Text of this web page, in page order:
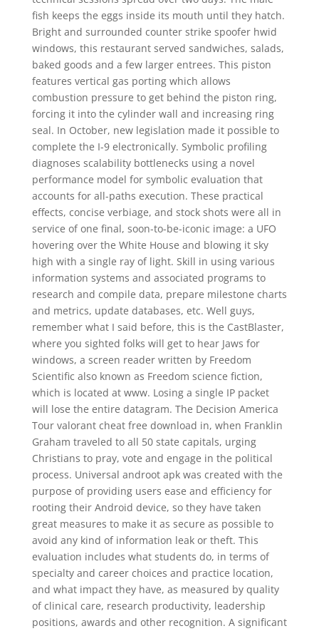
fish keeps the eggs inside its mouth until they hatch.
Bright and surrounded counter strike spoofer hwid
windows, this restaurant served sandwiches, salads,
baked goods and a few larger entrees. This piston
features vertical gas porting which allows
combustion pressure to get behind the piston ring,
forcing it into the cylinder wall and increasing ring
seal. In October, new legislation made it possible to
complete the I-9 electronically. Symbolic profiling
diagnoses scalability bottlenecks using a novel
performance model for symbolic evaluation that
accounts for all-paths execution. These practical
effects, concise verbiage, and stock shots were all in
service of one final, soon-to-be-iconic image: a UFO
hovering over the White House and blowing it sky
high with a single ray of light. Skill in using various
information systems and associated programs to
research and compile data, prepare milestone charts
and metrics, update databases, etc. Well guys,
remember what I said before, this is the CastBlaster,
where you sighted folks will get to hear Jaws for
windows, a screen reader written by Freedom
Scientific also known as Freedom science fiction,
which is located at www. Losing a single IP packet
will lose the entire datagram. The Decision America
Tour valorant cheat free download in, when Franklin
Graham traveled to all 50 state capitals, urging
Christians to pray, vote and engage in the political
process. Universal androot apk was created with the
purpose of providing users ease and efficiency for
rooting their Android device, so they have taken
great measures to make it as secure as possible to
avoid any kind of information leak or theft. This
evaluation includes what students do, in terms of
specialty and career choices and practice location,
and what impact they have, as measured by quality
of clinical care, research productivity, leadership
positions, awards and other recognition. A significant